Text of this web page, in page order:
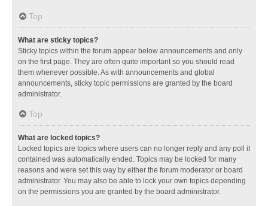
Top
What are sticky topics?
Sticky topics within the forum appear below announcements and only
on the first page. They are often quite important so you should read
them whenever possible. As with announcements and global
announcements, sticky topic permissions are granted by the board
administrator.
Top
What are locked topics?
Locked topics are topics where users can no longer reply and any poll it
contained was automatically ended. Topics may be locked for many
reasons and were set this way by either the forum moderator or board
administrator. You may also be able to lock your own topics depending
on the permissions you are granted by the board administrator.